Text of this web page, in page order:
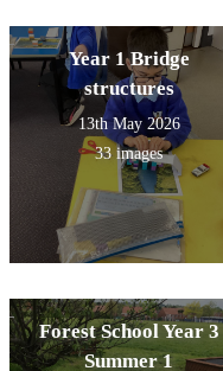
Year 1 Bridge
structures
13th May 2026
33 images
Forest School Year 3
Summer 1